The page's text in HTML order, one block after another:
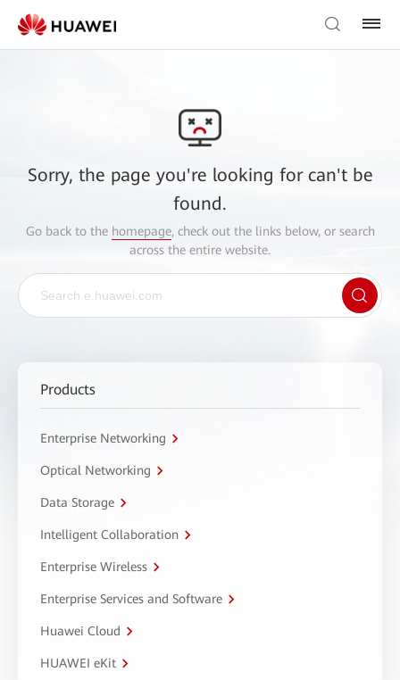
Sorry, the page you're looking for can't be
found.
Go back to the homepage, check out the links below, or search
across the entire website.
Products
Enterprise Networking
Optical Networking
Data Storage
Intelligent Collaboration
Enterprise Wireless
Enterprise Services and Software
Huawei Cloud
HUAWEI eKit